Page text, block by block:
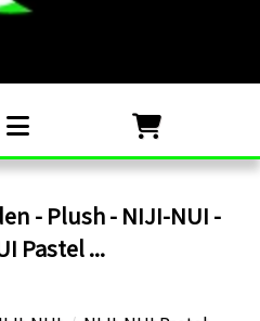
- Plush - NIJI-NUI -
Pastel ...